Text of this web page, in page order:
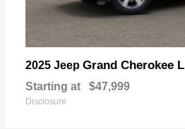
2025 Jeep Grand Cherokee L
Starting at $47,999
Disclosure